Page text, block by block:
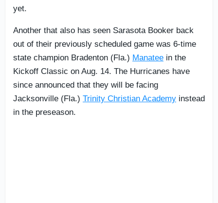
yet.
Another that also has seen Sarasota Booker back
out of their previously scheduled game was 6-time
state champion Bradenton (Fla.) Manatee in the
Kickoff Classic on Aug. 14. The Hurricanes have
since announced that they will be facing
Jacksonville (Fla.) Trinity Christian Academy instead
in the preseason.